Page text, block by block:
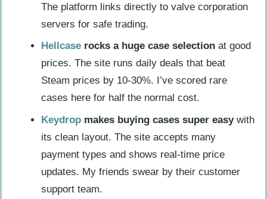
The platform links directly to valve corporation
servers for safe trading.
Hellcase rocks a huge case selection at good
prices. The site runs daily deals that beat
Steam prices by 10-30%. I’ve scored rare
cases here for half the normal cost.
Keydrop makes buying cases super easywith
its clean layout. The site accepts many
payment types and shows real-time price
updates. My friends swear by their customer
support team.